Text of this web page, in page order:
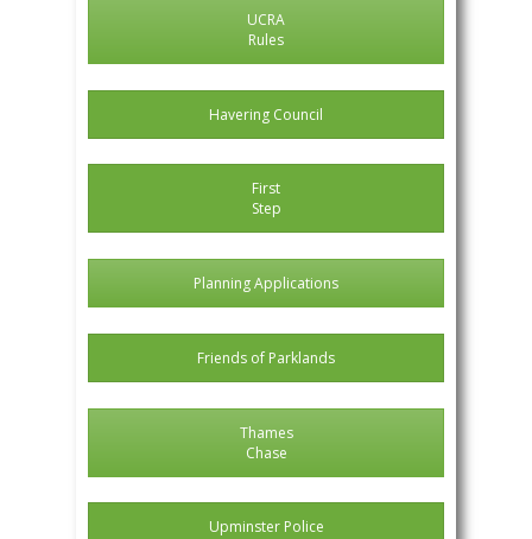
UCRA
Rules
Havering Council
First
Step
Planning Applications
Friends of Parklands
Thames
Chase
Upminster Police